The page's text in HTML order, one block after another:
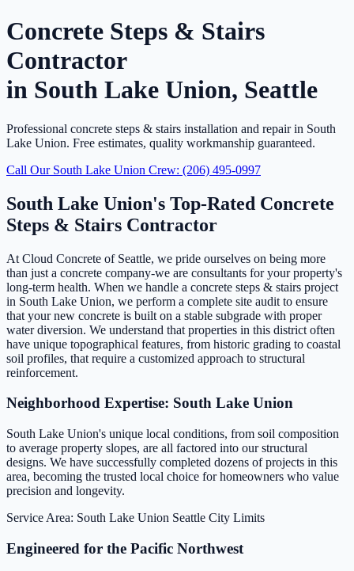
Concrete Steps & Stairs
Contractor
in South Lake Union, Seattle
Professional concrete steps & stairs installation and repair in South
Lake Union. Free estimates, quality workmanship guaranteed.
Call Our South Lake Union Crew: (206) 495-0997
South Lake Union's Top-Rated Concrete
Steps & Stairs Contractor
At Cloud Concrete of Seattle, we pride ourselves on being more
than just a concrete company-we are consultants for your property's
long-term health. When we handle a concrete steps & stairs project
in South Lake Union, we perform a complete site audit to ensure
that your new concrete is built on a stable subgrade with proper
water diversion. We understand that properties in this district often
have unique topographical features, from historic grading to coastal
soil profiles, that require a customized approach to structural
reinforcement.
Neighborhood Expertise: South Lake Union
South Lake Union's unique local conditions, from soil composition
to average property slopes, are all factored into our structural
designs. We have successfully completed dozens of projects in this
area, becoming the trusted local choice for homeowners who value
precision and longevity.
Service Area: South Lake Union Seattle City Limits
Engineered for the Pacific Northwest